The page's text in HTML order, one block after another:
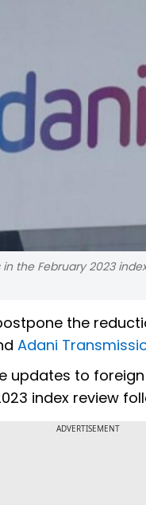
the February 2023
the
Adani
updates to
index review
ADVERTISEMENT